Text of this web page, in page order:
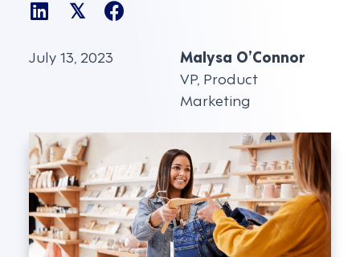
𝕏
July 13, 2023
Malysa O’Connor
VP, Product
Marketing